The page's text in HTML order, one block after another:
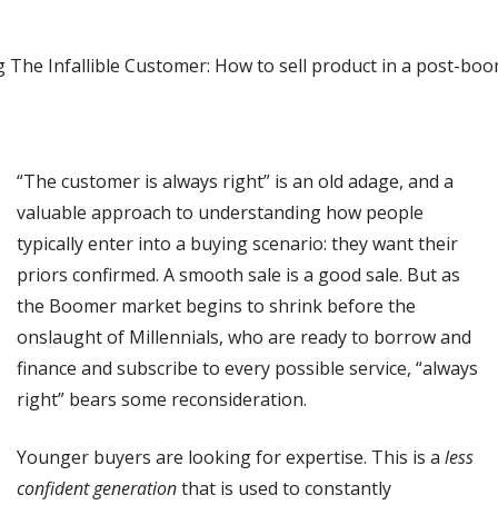
“The customer is always right” is an old adage, and a
valuable approach to understanding how people
typically enter into a buying scenario: they want their
priors confirmed. A smooth sale is a good sale. But as
the Boomer market begins to shrink before the
onslaught of Millennials, who are ready to borrow and
finance and subscribe to every possible service, “always
right” bears some reconsideration.
Younger buyers are looking for expertise. This is a less
confident generationthat is used to constantly